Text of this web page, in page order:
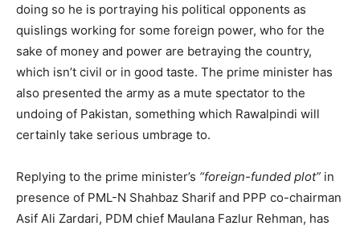
doing so he is portraying his political opponents as
quislings working for some foreign power, who for the
sake of money and power are betraying the country,
which isn’t civil or in good taste. The prime minister has
also presented the army as a mute spectator to the
undoing of Pakistan, something which Rawalpindi will
certainly take serious umbrage to.
Replying to the prime minister’s “foreign-funded plot” in
presence of PML-N Shahbaz Sharif and PPP co-chairman
Asif Ali Zardari, PDM chief Maulana Fazlur Rehman, has